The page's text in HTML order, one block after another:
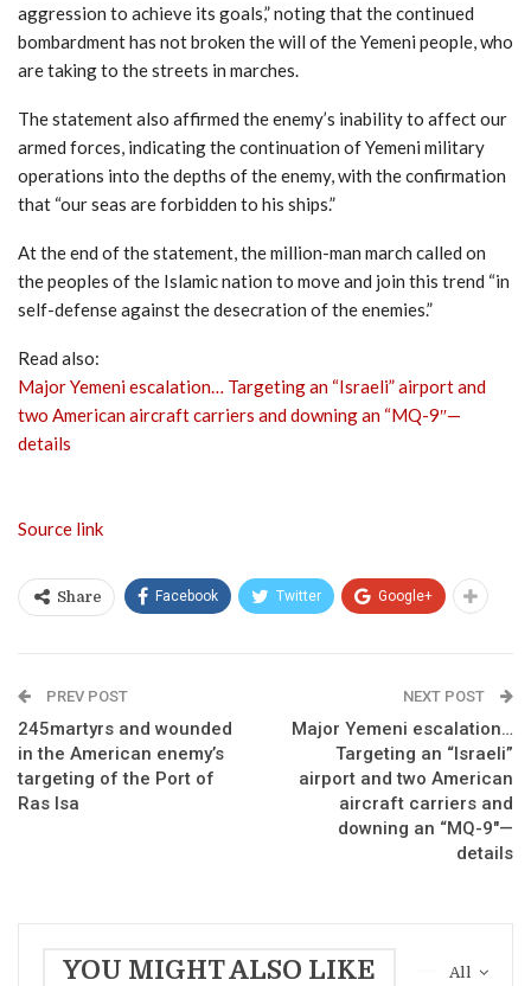
aggression to achieve its goals,” noting that the continued
bombardment has not broken the will of the Yemeni people, who
are taking to the streets in marches.
The statement also affirmed the enemy’s inability to affect our
armed forces, indicating the continuation of Yemeni military
operations into the depths of the enemy, with the confirmation
that “our seas are forbidden to his ships.”
At the end of the statement, the million-man march called on
the peoples of the Islamic nation to move and join this trend “in
self-defense against the desecration of the enemies.”
Read also:
Major Yemeni escalation… Targeting an “Israeli” airport and
two American aircraft carriers and downing an “MQ-9″—
details
Source link
Share Facebook Twitter Google+
PREV POST
245martyrs and wounded
in the American enemy’s
targeting of the Port of
Ras Isa
NEXT POST
Major Yemeni escalation…
Targeting an “Israeli”
airport and two American
aircraft carriers and
downing an “MQ-9″—
details
All
YOU MIGHT ALSO LIKE